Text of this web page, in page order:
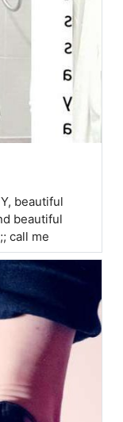
beautiful
beautiful
call me